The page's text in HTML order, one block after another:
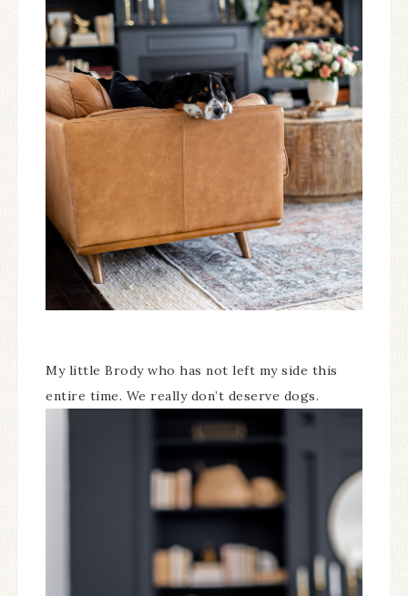
My little Brody who has not left my side this
entire time. We really don’t deserve dogs.